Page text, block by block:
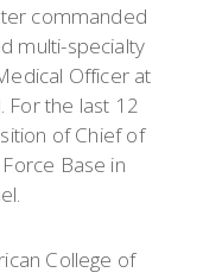
commanded
multi-specialty
Officer at
For the last 12
of Chief of
Base in
College of